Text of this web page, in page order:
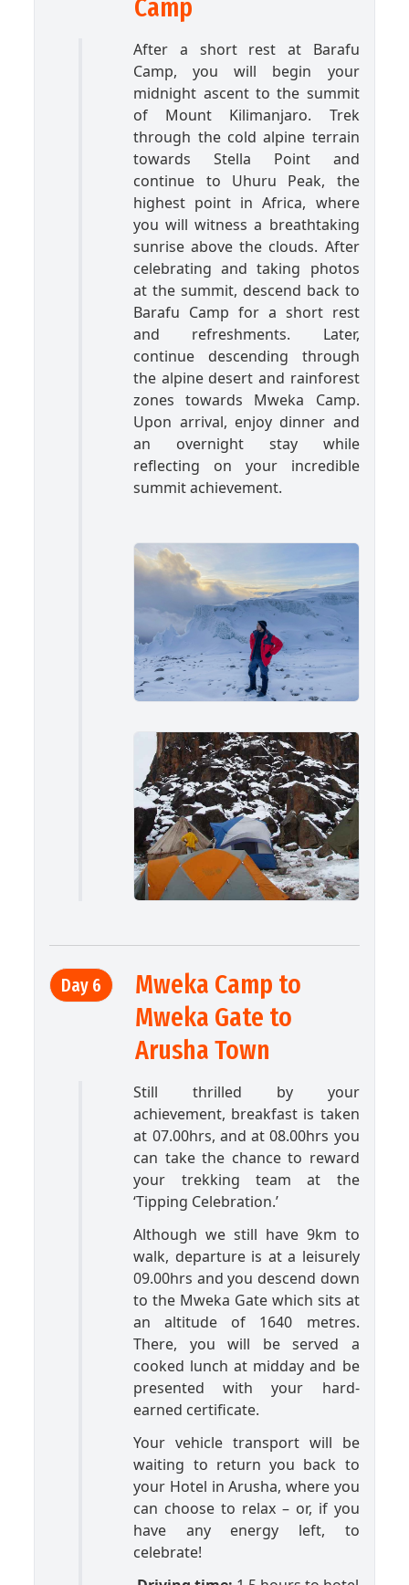
Camp
After a short rest at Barafu
Camp, you will begin your
midnight ascent to the summit
of Mount Kilimanjaro. Trek
through the cold alpine terrain
towards Stella Point and
continue to Uhuru Peak, the
highest point in Africa, where
you will witness a breathtaking
sunrise above the clouds. After
celebrating and taking photos
at the summit, descend back to
Barafu Camp for a short rest
and refreshments. Later,
continue descending through
the alpine desert and rainforest
zones towards Mweka Camp.
Upon arrival, enjoy dinner and
an overnight stay while
reflecting on your incredible
summit achievement.
Day 6
Mweka Camp to
Mweka Gate to
Arusha Town
Still thrilled by your
achievement, breakfast is taken
at 07.00hrs, and at 08.00hrs you
can take the chance to reward
your trekking team at the
‘Tipping Celebration.’
Although we still have 9km to
walk, departure is at a leisurely
09.00hrs and you descend down
to the Mweka Gate which sits at
an altitude of 1640 metres.
There, you will be served a
cooked lunch at midday and be
presented with your hard-
earned certificate.
Your vehicle transport will be
waiting to return you back to
your Hotel in Arusha, where you
can choose to relax – or, if you
have any energy left, to
celebrate!